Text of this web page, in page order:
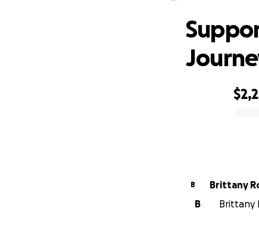
B Brittany
B
Brittany